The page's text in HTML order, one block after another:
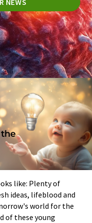
NEWS
like: Plenty of
ideas, lifeblood and
world for the
of these young